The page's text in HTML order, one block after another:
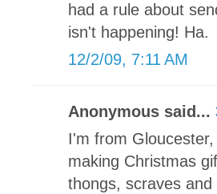
had a rule about
isn't happening! Ha.
12/2/09, 7:11 AM
Anonymous said...
I'm from
making Christmas
thongs, scraves